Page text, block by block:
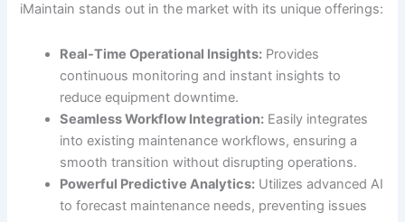
iMaintain stands out in the market with its unique offerings:
Real-Time Operational Insights: Provides
continuous monitoring and instant insights to
reduce equipment downtime.
Seamless Workflow Integration: Easily integrates
into existing maintenance workflows, ensuring a
smooth transition without disrupting operations.
Powerful Predictive Analytics: Utilizes advanced AI
to forecast maintenance needs, preventing issues